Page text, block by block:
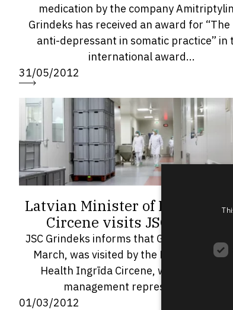
medication by the company
Grindeks has received an award for “The
anti-depressant in somatic practice” in
international award...
31/05/2012
Latvian Minister of Health
Circene visits JSC Grindeks
JSC Grindeks informs that Grindeks today,
March, was visited by the Latvian
Health Ingrīda Circene, who met with
management representatives...
01/03/2012